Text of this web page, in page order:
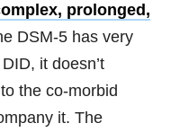
prolonged,
DSM-5 has very
it doesn’t
the co-morbid
it. The